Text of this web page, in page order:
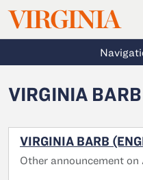
Skip to main content
VIRGINIA
VIRGINIA BARB
VIRGINIA BARB
Other announcement